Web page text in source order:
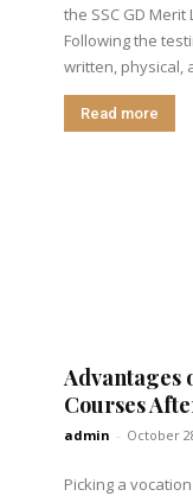
the SSC GD
Following the
written, physical,
Read more
Advantages
Courses
admin - October
Picking a